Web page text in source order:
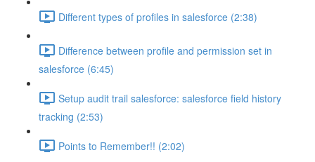
Different types of profiles in salesforce (2:38)
Difference between profile and permission set in
salesforce (6:45)
Setup audit trail salesforce: salesforce field history
tracking (2:53)
Points to Remember!! (2:02)